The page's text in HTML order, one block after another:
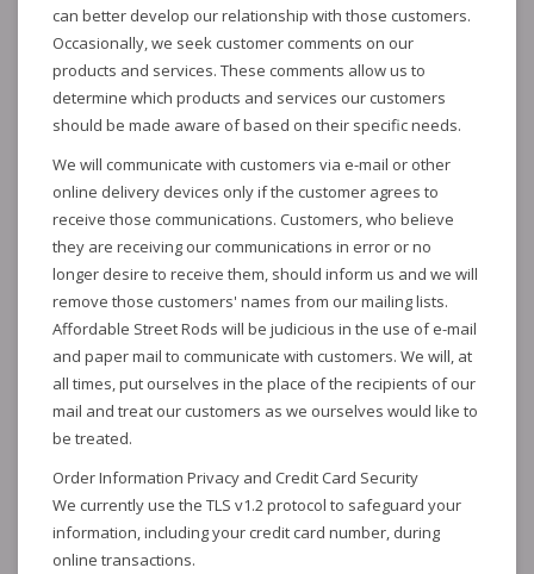
can better develop our relationship with those customers.
Occasionally, we seek customer comments on our
products and services. These comments allow us to
determine which products and services our customers
should be made aware of based on their specific needs.
We will communicate with customers via e-mail or other
online delivery devices only if the customer agrees to
receive those communications. Customers, who believe
they are receiving our communications in error or no
longer desire to receive them, should inform us and we will
remove those customers' names from our mailing lists.
Affordable Street Rods will be judicious in the use of e-mail
and paper mail to communicate with customers. We will, at
all times, put ourselves in the place of the recipients of our
mail and treat our customers as we ourselves would like to
be treated.
Order Information Privacy and Credit Card Security
We currently use the TLS v1.2 protocol to safeguard your
information, including your credit card number, during
online transactions.